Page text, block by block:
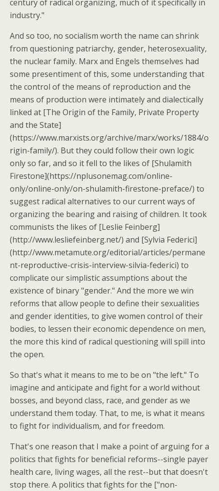
century of radical organizing, much of it specifically in
industry."
And so too, no socialism worth the name can shrink
from questioning patriarchy, gender, heterosexuality,
the nuclear family. Marx and Engels themselves had
some presentiment of this, some understanding that
the control of the means of reproduction and the
means of production were intimately and dialectically
linked at [The Origin of the Family, Private Property
and the State]
(https://www.marxists.org/archive/marx/works/1884/o
rigin-family/). But they could follow their own logic
only so far, and so it fell to the likes of [Shulamith
Firestone](https://nplusonemag.com/online-
only/online-only/on-shulamith-firestone-preface/) to
suggest radical alternatives to our current ways of
organizing the bearing and raising of children. It took
communists the likes of [Leslie Feinberg]
(http://www.lesliefeinberg.net/) and [Sylvia Federici]
(http://www.metamute.org/editorial/articles/permane
nt-reproductive-crisis-interview-silvia-federici) to
complicate our simplistic assumptions about the
existence of binary "gender." And the more we win
reforms that allow people to define their sexualities
and gender identities, to give women control of their
bodies, to lessen their economic dependence on men,
the more this kind of radical questioning will spill into
the open.
So that's what it means to me to be on "the left." To
imagine and anticipate and fight for a world without
bosses, and beyond class, race, and gender as we
understand them today. That, to me, is what it means
to fight for individualism, and for freedom.
That's one reason that I make a point of arguing for a
politics that fights for beneficial reforms--single payer
health care, living wages, all the rest--but that doesn't
stop there. A politics that fights for the ["non-